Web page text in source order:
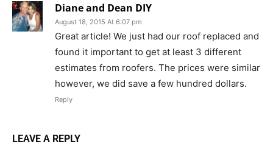
Diane and Dean DIY
August 18, 2015 At 6:07 pm
Great article! We just had our roof replaced and
found it important to get at least 3 different
estimates from roofers. The prices were similar
however, we did save a few hundred dollars.
Reply
LEAVE A REPLY